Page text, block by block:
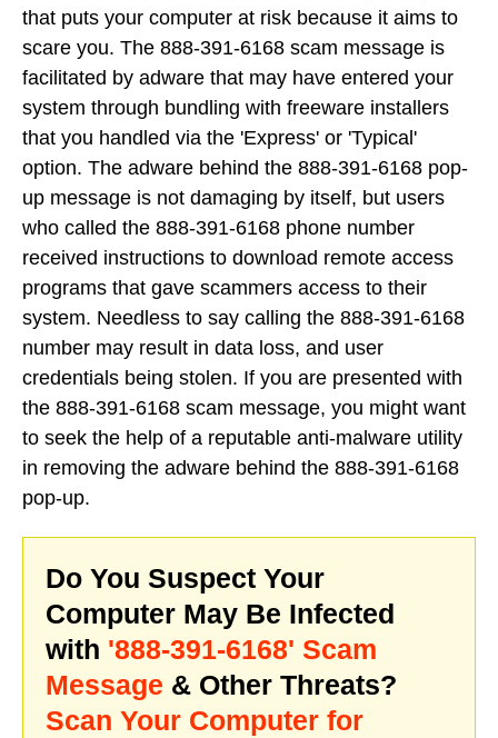
that puts your computer at risk because it aims to
scare you. The 888-391-6168 scam message is
facilitated by adware that may have entered your
system through bundling with freeware installers
that you handled via the 'Express' or 'Typical'
option. The adware behind the 888-391-6168 pop-
up message is not damaging by itself, but users
who called the 888-391-6168 phone number
received instructions to download remote access
programs that gave scammers access to their
system. Needless to say calling the 888-391-6168
number may result in data loss, and user
credentials being stolen. If you are presented with
the 888-391-6168 scam message, you might want
to seek the help of a reputable anti-malware utility
in removing the adware behind the 888-391-6168
pop-up.
Do You Suspect Your
Computer May Be Infected
with '888-391-6168' Scam
Message & Other Threats?
Scan Your Computer for